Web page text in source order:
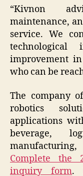
“Kivnon
maintenance,
service. We
technological
improvement
who can be
The company
robotics
applications
beverage,
Complete the
inquiry form.